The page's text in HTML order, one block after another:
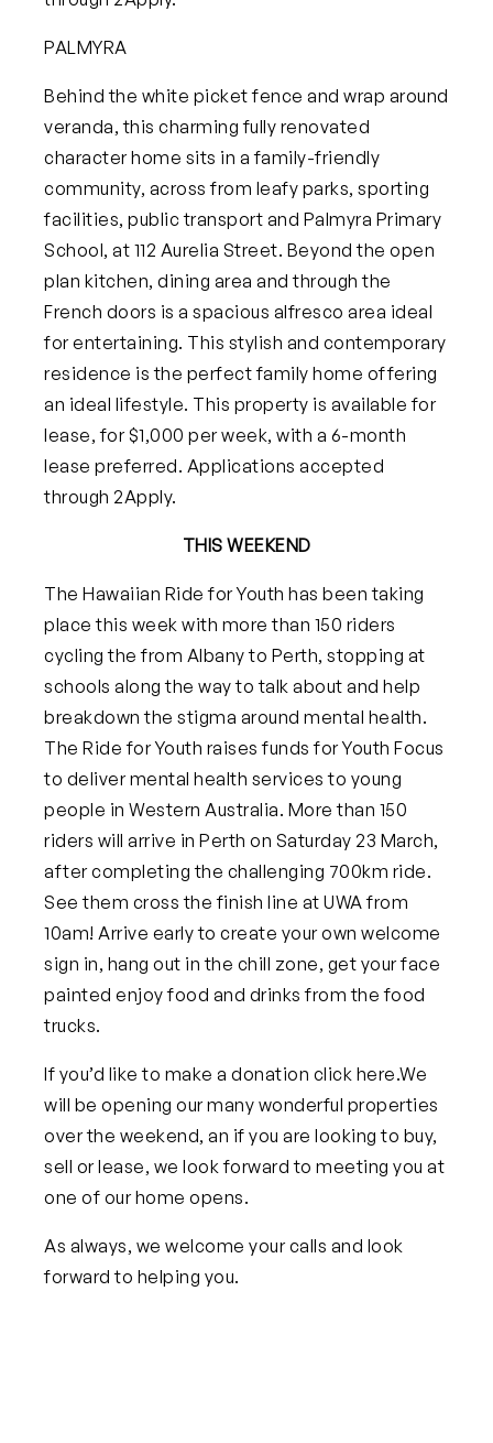
PALMYRA
Behind the white picket fence and wrap around
veranda, this charming fully renovated
character home sits in a family-friendly
community, across from leafy parks, sporting
facilities, public transport and Palmyra Primary
School, at 112 Aurelia Street. Beyond the open
plan kitchen, dining area and through the
French doors is a spacious alfresco area ideal
for entertaining. This stylish and contemporary
residence is the perfect family home offering
an ideal lifestyle. This property is available for
lease, for $1,000 per week, with a 6-month
lease preferred. Applications accepted
through 2Apply.
THIS WEEKEND
The Hawaiian Ride for Youth has been taking
place this week with more than 150 riders
cycling the from Albany to Perth, stopping at
schools along the way to talk about and help
breakdown the stigma around mental health.
The Ride for Youth raises funds for Youth Focus
to deliver mental health services to young
people in Western Australia. More than 150
riders will arrive in Perth on Saturday 23 March,
after completing the challenging 700km ride.
See them cross the finish line at UWA from
10am! Arrive early to create your own welcome
sign in, hang out in the chill zone, get your face
painted enjoy food and drinks from the food
trucks.
If you’d like to make a donation click here.We
will be opening our many wonderful properties
over the weekend, an if you are looking to buy,
sell or lease, we look forward to meeting you at
one of our home opens.
As always, we welcome your calls and look
forward to helping you.